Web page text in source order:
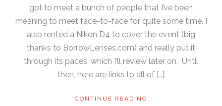
got to meet a bunch of people that I’ve been
meaning to meet face-to-face for quite some time. I
also rented a Nikon D4 to cover the event (big
thanks to BorrowLenses.com) and really put it
through its paces, which I’ll review later on. Until
then, here are links to all of […]
CONTINUE READING